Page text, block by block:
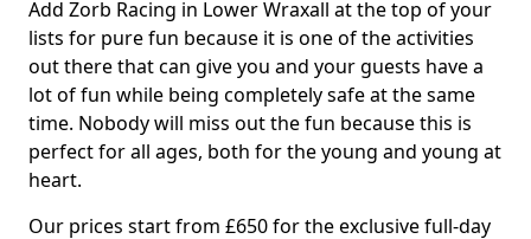
Add Zorb Racing in Lower Wraxall at the top of your
lists for pure fun because it is one of the activities
out there that can give you and your guests have a
lot of fun while being completely safe at the same
time. Nobody will miss out the fun because this is
perfect for all ages, both for the young and young at
heart.
Our prices start from £650 for the exclusive full-day